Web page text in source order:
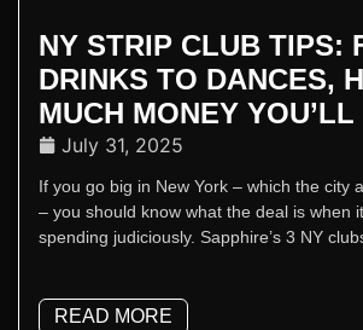
NY STRIP CLUB TIPS:
DRINKS TO DANCES,
MUCH MONEY YOU’LL
July 31, 2025
If you go big in New York – which the city
– you should know what the deal is when
spending judiciously. Sapphire’s 3 NY
look like it’s your first rodeo, or even your
READ MORE